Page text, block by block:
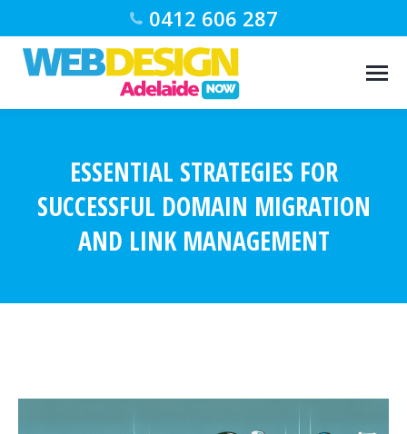
0412 606 287
ESSENTIAL STRATEGIES FOR
SUCCESSFUL DOMAIN MIGRATION
AND LINK MANAGEMENT